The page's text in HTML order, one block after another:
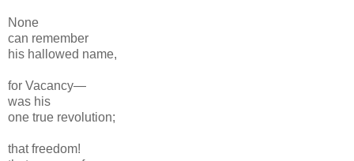
None
can remember
his hallowed name,
for Vacancy—
was his
one true revolution;
that freedom!